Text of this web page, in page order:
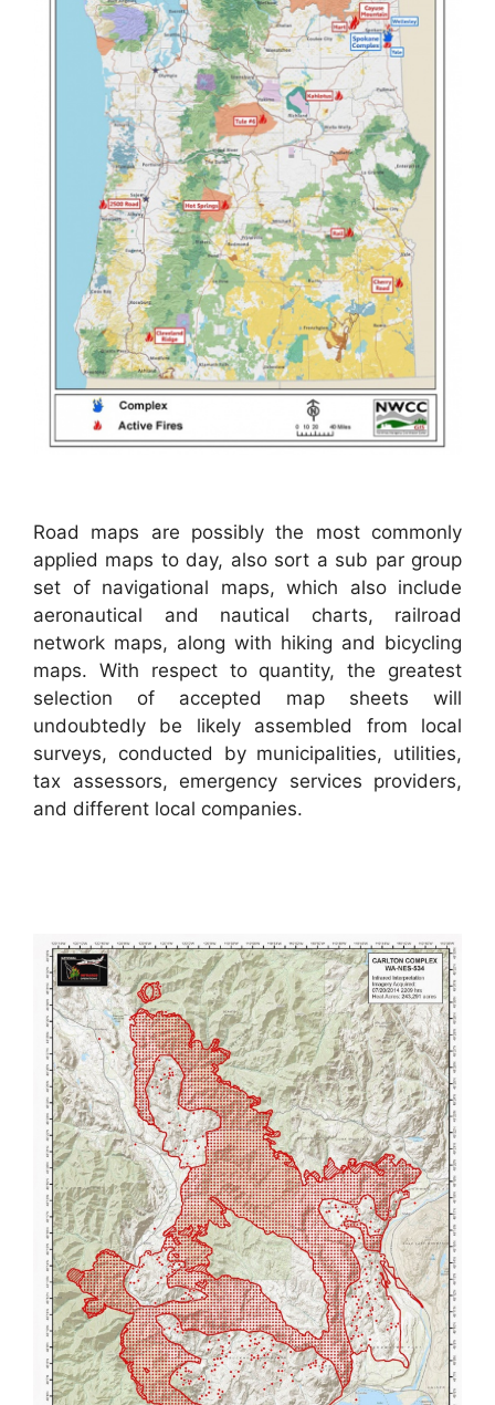
Road maps are possibly the most commonly
applied maps to day, also sort a sub par group
set of navigational maps, which also include
aeronautical and nautical charts, railroad
network maps, along with hiking and bicycling
maps. With respect to quantity, the greatest
selection of accepted map sheets will
undoubtedly be likely assembled from local
surveys, conducted by municipalities, utilities,
tax assessors, emergency services providers,
and different local companies.